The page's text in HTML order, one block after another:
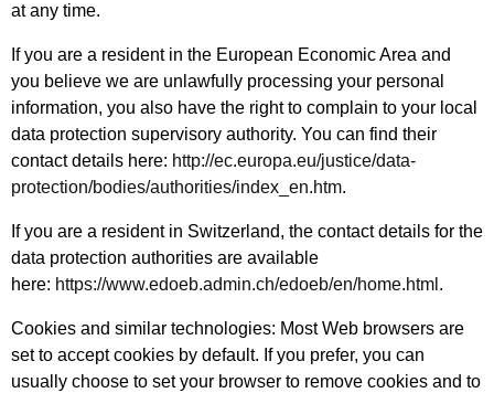
at any time.
If you are a resident in the European Economic Area and
you believe we are unlawfully processing your personal
information, you also have the right to complain to your local
data protection supervisory authority. You can find their
contact details here: http://ec.europa.eu/justice/data-
protection/bodies/authorities/index_en.htm.
If you are a resident in Switzerland, the contact details for the
data protection authorities are available
here: https://www.edoeb.admin.ch/edoeb/en/home.html .
Cookies and similar technologies: Most Web browsers are
set to accept cookies by default. If you prefer, you can
usually choose to set your browser to remove cookies and to